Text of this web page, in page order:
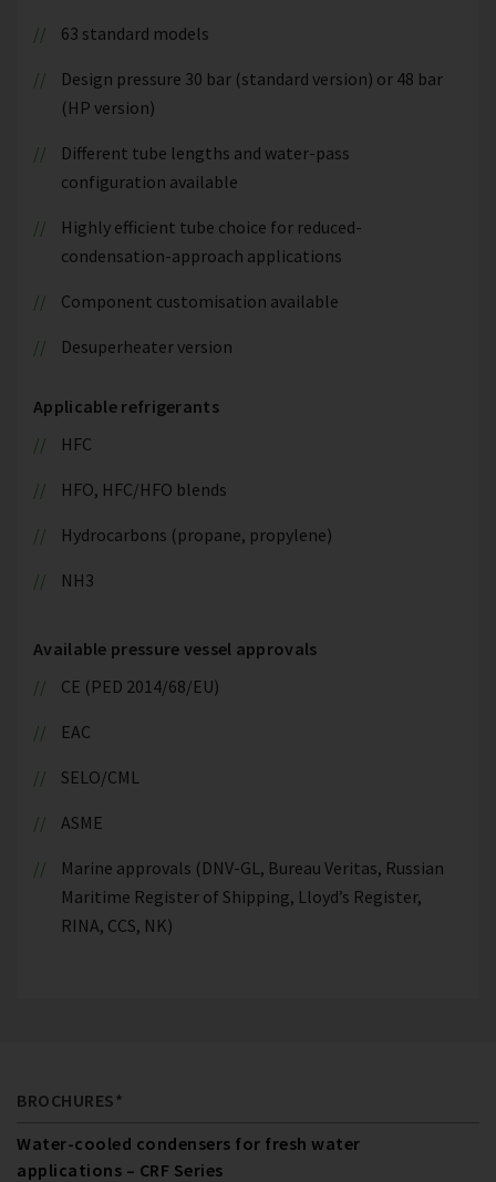
63 standard models
Design pressure 30 bar (standard version) or 48 bar
(HP version)
Different tube lengths and water-pass
configuration available
Highly efficient tube choice for reduced-
condensation-approach applications
Component customisation available
Desuperheater version
Applicable refrigerants
HFC
HFO, HFC/HFO blends
Hydrocarbons (propane, propylene)
NH3
Available pressure vessel approvals
CE (PED 2014/68/EU)
EAC
SELO/CML
ASME
Marine approvals (DNV-GL, Bureau Veritas, Russian
Maritime Register of Shipping, Lloyd’s Register,
RINA, CCS, NK)
BROCHURES*
Water-cooled condensers for fresh water
applications – CRF Series